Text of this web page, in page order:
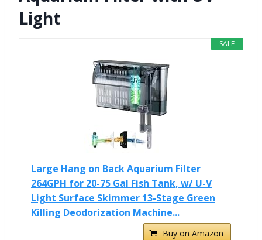
Light
SALE
Large Hang on Back Aquarium Filter
264GPH for 20-75 Gal Fish Tank, w/ U-V
Light Surface Skimmer 13-Stage Green
Killing Deodorization Machine...
Buy on Amazon